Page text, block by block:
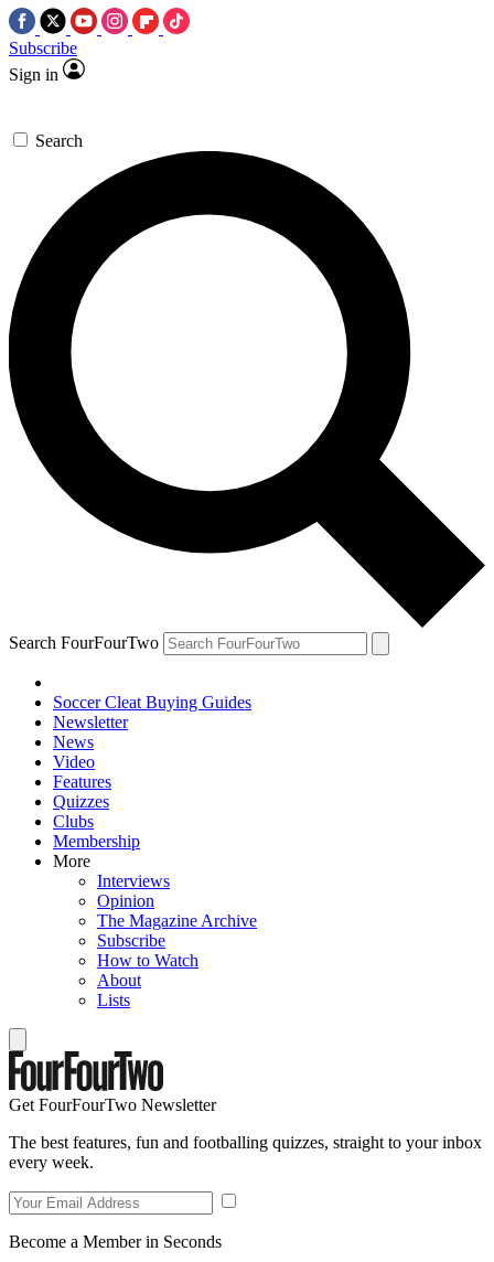
Subscribe
Sign in
Search
Search FourFourTwo
Soccer Cleat Buying Guides
Newsletter
News
Video
Features
Quizzes
Clubs
Membership
More
Interviews
Opinion
The Magazine Archive
Subscribe
How to Watch
About
Lists
Get FourFourTwo Newsletter
The best features, fun and footballing quizzes, straight to your inbox
every week.
Become a Member in Seconds